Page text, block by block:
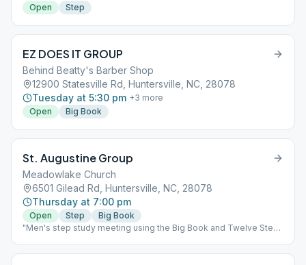
Open
Step
EZ DOES IT GROUP
Behind Beatty's Barber Shop
12900 Statesville Rd, Huntersville, NC, 28078
Tuesday at 5:30 pm +3 more
Open
Big Book
St. Augustine Group
Meadowlake Church
6501 Gilead Rd, Huntersville, NC, 28078
Thursday at 7:00 pm
Open Step
Big Book
"Men's step study meeting using the Big Book and Twelve Steps